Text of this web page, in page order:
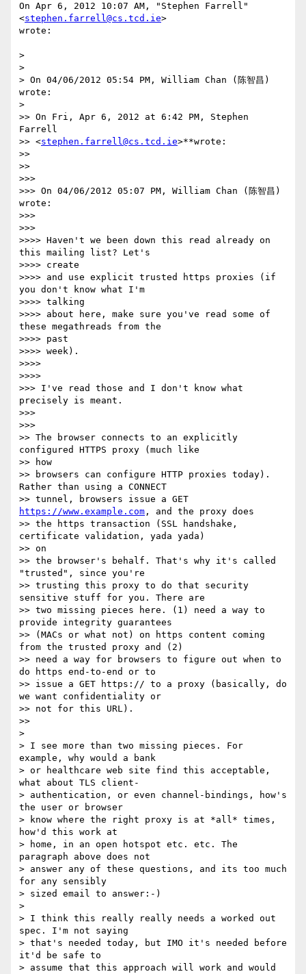
On Apr 6, 2012 10:07 AM, "Stephen Farrell"
<stephen.farrell@cs.tcd.ie>
wrote:
>
>
> On 04/06/2012 05:54 PM, William Chan (陈智昌)
wrote:
>
>> On Fri, Apr 6, 2012 at 6:42 PM, Stephen
Farrell
>> <stephen.farrell@cs.tcd.ie>**wrote:
>>
>>
>>>
>>> On 04/06/2012 05:07 PM, William Chan (陈智昌)
wrote:
>>>
>>>
>>>> Haven't we been down this read already on
this mailing list? Let's
>>>> create
>>>> and use explicit trusted https proxies (if
you don't know what I'm
>>>> talking
>>>> about here, make sure you've read some of
these megathreads from the
>>>> past
>>>> week).
>>>>
>>>>
>>> I've read those and I don't know what
precisely is meant.
>>>
>>>
>> The browser connects to an explicitly
configured HTTPS proxy (much like
>> how
>> browsers can configure HTTP proxies today).
Rather than using a CONNECT
https://www.example.com , and the proxy does
>> the https transaction (SSL handshake,
certificate validation, yada yada)
>> on
>> the browser's behalf. That's why it's called
"trusted", since you're
>> trusting this proxy to do that security
sensitive stuff for you. There are
>> two missing pieces here. (1) need a way to
provide integrity guarantees
>> (MACs or what not) on https content coming
from the trusted proxy and (2)
>> need a way for browsers to figure out when to
do https end-to-end or to
>> issue a GET https:// to a proxy (basically, do
we want confidentiality or
>> not for this URL).
>>
>
> I see more than two missing pieces. For
example, why would a bank
> or healthcare web site find this acceptable,
what about TLS client-
> authentication, or even channel-bindings, how's
the user or browser
> know where the right proxy is at *all* times,
how'd this work at
> home, in an open hotspot etc. etc. The
paragraph above does not
> answer any of these questions, and its too much
for any sensibly
> sized email to answer:-)
>
> I think this really really needs a worked out
spec. I'm not saying
> that's needed today, but IMO it's needed before
it'd be safe to
> assume that this approach will work and would